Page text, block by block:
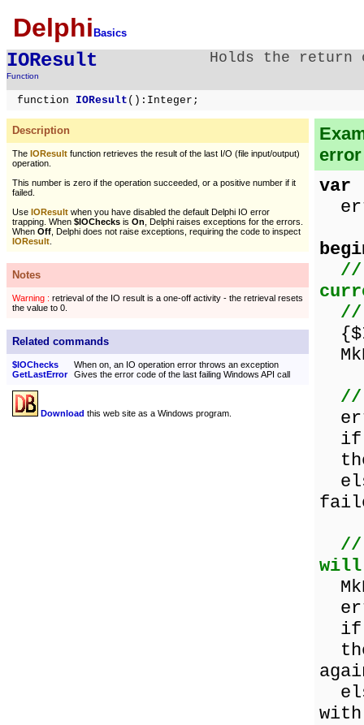
Delphi Basics
IOResult
Function
Holds the return
function IOResult ():Integer;
Description
The IOResult function retrieves the result of the last I/O (file input/output)
operation.
This number is zero if the operation succeeded, or a positive number if it
failed.
Use IOResult when you have disabled the default Delphi IO error
trapping. When $IOChecks is On , Delphi raises exceptions for the errors.
When Off , Delphi does not raise exceptions, requiring the code to inspect
IOResult
Notes
Warning : retrieval of the IO result is a one-off activity - the retrieval resets
the value to 0.
Related commands
$IOChecks
When on, an IO operation error throws an exception
GetLastError
Gives the error code of the last failing Windows API call
Download this web site as a Windows program.
var
//
//
//
if
//
if